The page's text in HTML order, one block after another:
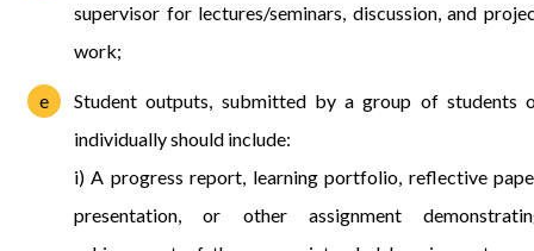
supervisor for lectures/seminars, discussion, and
work;
Student outputs, submitted by a group of students
individually should include:
i) A progress report, learning portfolio, reflective
presentation, or other assignment